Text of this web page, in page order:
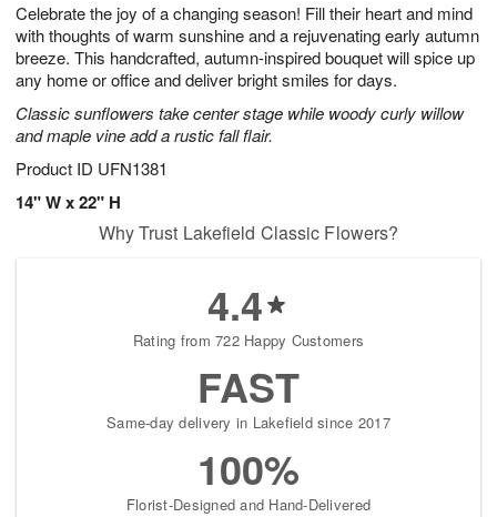
Celebrate the joy of a changing season! Fill their heart and mind
with thoughts of warm sunshine and a rejuvenating early autumn
breeze. This handcrafted, autumn-inspired bouquet will spice up
any home or office and deliver bright smiles for days.
Classic sunflowers take center stage while woody curly willow
and maple vine add a rustic fall flair.
Product ID UFN1381
14" W x 22" H
5
s
Why Trust Lakefield Classic Flowers?
4.4
Rating from 722 Happy Customers
FAST
Same-day delivery in Lakefield since 2017
100%
Florist-Designed and Hand-Delivered